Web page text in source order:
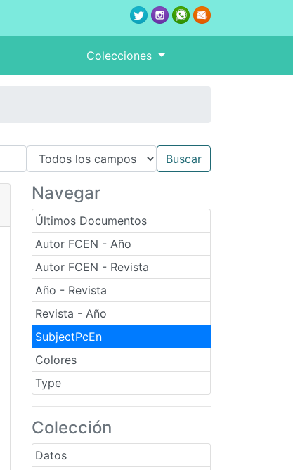
Colecciones
Navegar
Últimos Documentos
Autor FCEN - Año
Autor FCEN - Revista
Año - Revista
Revista - Año
SubjectPcEn
Colores
Type
Colección
Datos